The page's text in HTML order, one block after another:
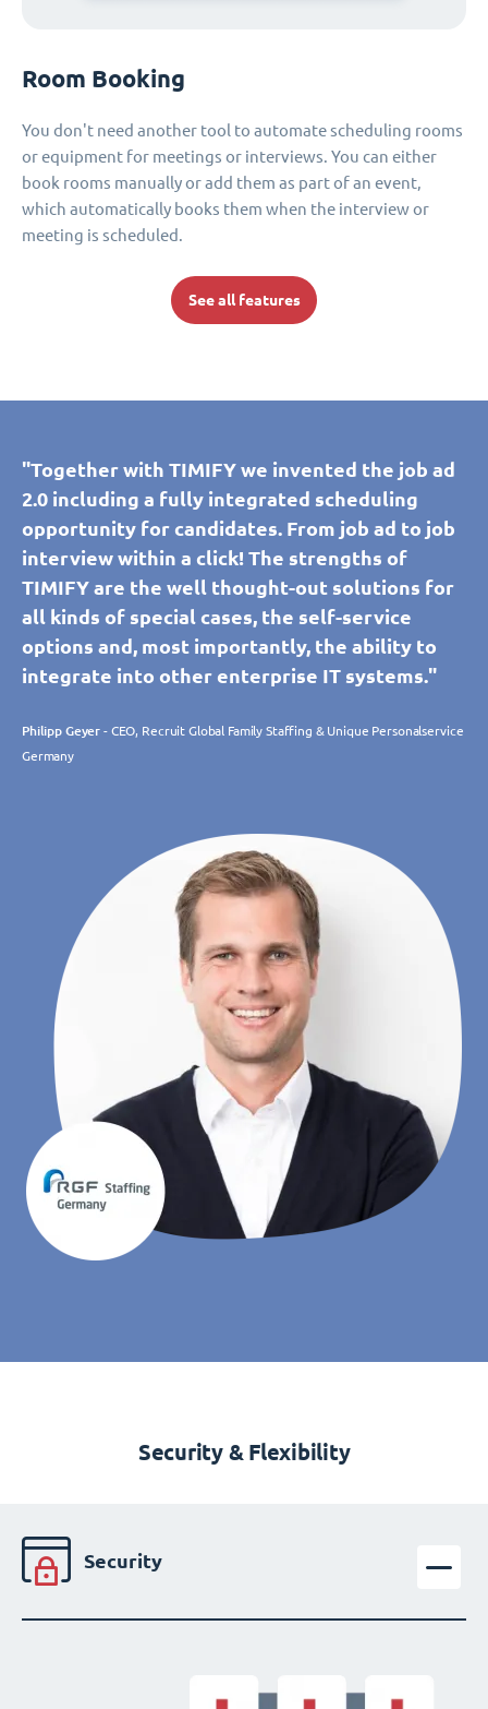
Room Booking
You don't need another tool to automate scheduling rooms
or equipment for meetings or interviews. You can either
book rooms manually or add them as part of an event,
which automatically books them when the interview or
meeting is scheduled.
See all features
"Together with TIMIFY we invented the job ad
2.0 including a fully integrated scheduling
opportunity for candidates. From job ad to job
interview within a click! The strengths of
TIMIFY are the well thought-out solutions for
all kinds of special cases, the self-service
options and, most importantly, the ability to
integrate into other enterprise IT systems."
Philipp Geyer - CEO, Recruit Global Family Staffing & Unique Personalservice
Germany
Security & Flexibility
Security